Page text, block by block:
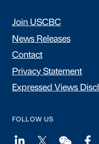
Join USCBC
News Releases
Contact
Privacy Statement
Expressed Views
FOLLOW US